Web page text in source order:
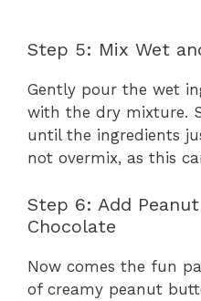
Step 5: Mix Wet
Gently pour the wet
with the dry mixture.
until the ingredients
not overmix, as this
Step 6: Add
Chocolate
Now comes the fun
of creamy peanut